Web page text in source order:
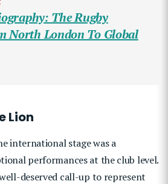
The Rugby
North London To Global
Lion
international stage was a
performances at the club level.
deserved call-up to represent